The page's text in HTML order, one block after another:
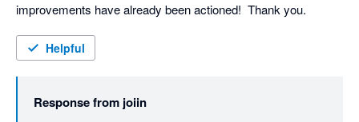
improvements have already been actioned!  Thank you.
Helpful
Response from joiin